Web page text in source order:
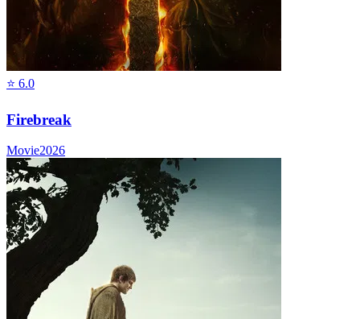
⭐ 6.0
Firebreak
Movie2026